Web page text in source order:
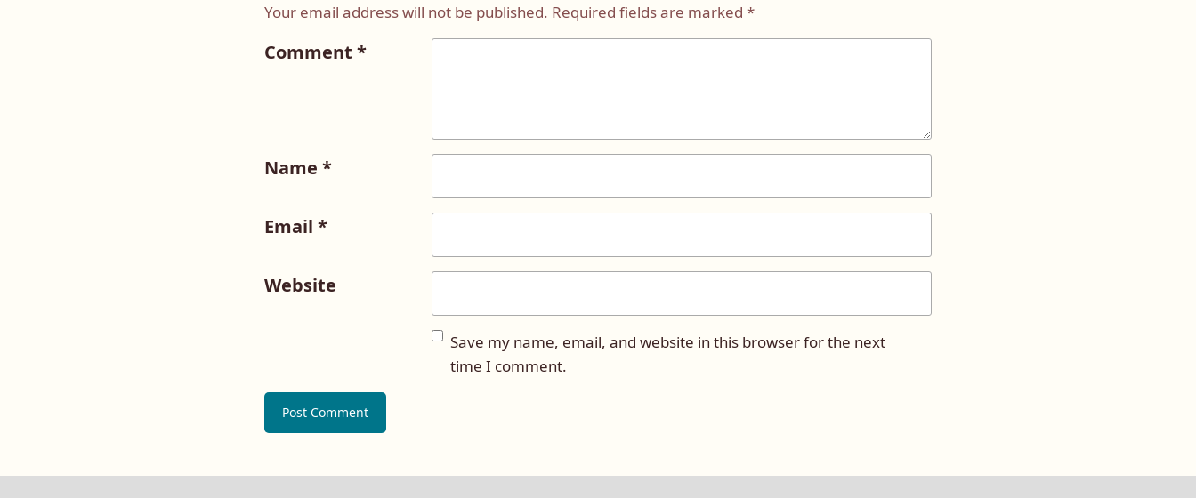
Your email address will not be published. Required fields are marked *
Comment *
Name *
Email *
Website
Save my name, email, and website in this browser for the next
time I comment.